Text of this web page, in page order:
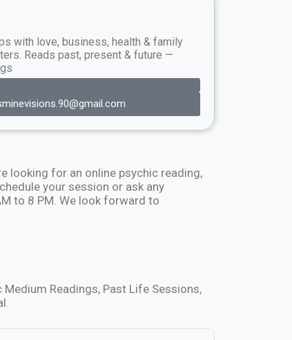
with love, business, health & family
Reads past, present & future —
looking for an online psychic reading,
your session or ask any
to 8 PM. We look forward to
Readings, Past Life Sessions,